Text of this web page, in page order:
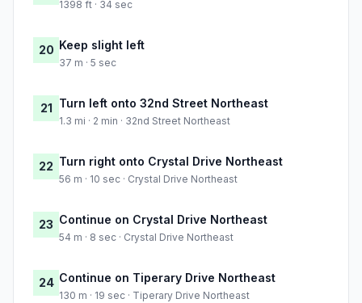
1398 ft · 34 sec
20 Keep slight left
37 m · 5 sec
21 Turn left onto 32nd Street Northeast
1.3 mi · 2 min · 32nd Street Northeast
22 Turn right onto Crystal Drive Northeast
56 m · 10 sec · Crystal Drive Northeast
23 Continue on Crystal Drive Northeast
54 m · 8 sec · Crystal Drive Northeast
24 Continue on Tiperary Drive Northeast
130 m · 19 sec · Tiperary Drive Northeast